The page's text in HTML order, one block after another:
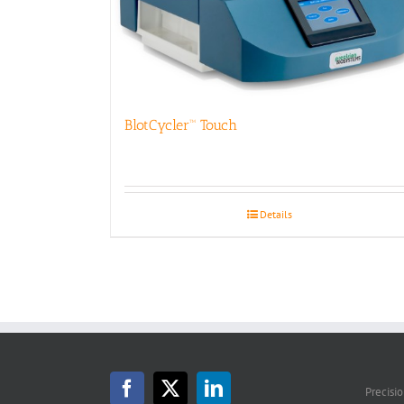
BlotCycler™ Touch
Details